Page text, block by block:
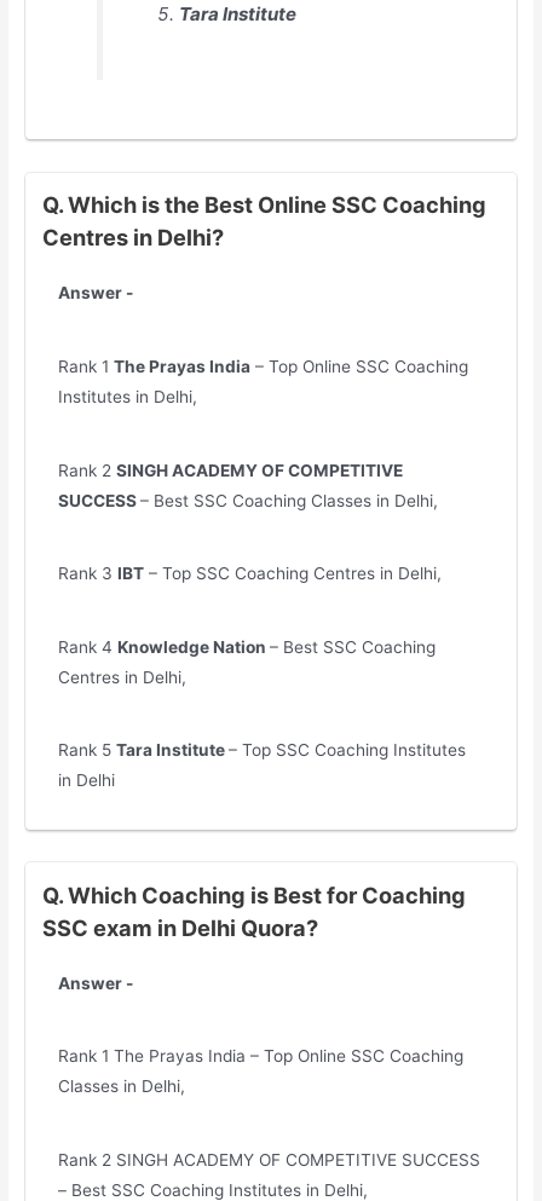
Tara Institute
Q. Which is the Best Online SSC Coaching
Centres in Delhi?
Answer -
Rank 1The Prayas India – Top Online SSC Coaching
Institutes in Delhi,
Rank 2SINGH ACADEMY OF COMPETITIVE
SUCCESS– Best SSC Coaching Classes in Delhi,
Rank 3IBT – Top SSC Coaching Centres in Delhi,
Rank 4Knowledge Nation– Best SSC Coaching
Centres in Delhi,
Rank 5Tara Institute– Top SSC Coaching Institutes
in Delhi
Q. Which Coaching is Best for Coaching
SSC exam in Delhi Quora?
Answer -
Rank 1 The Prayas India – Top Online SSC Coaching
Classes in Delhi,
Rank 2 SINGH ACADEMY OF COMPETITIVE SUCCESS
– Best SSC Coaching Institutes in Delhi,